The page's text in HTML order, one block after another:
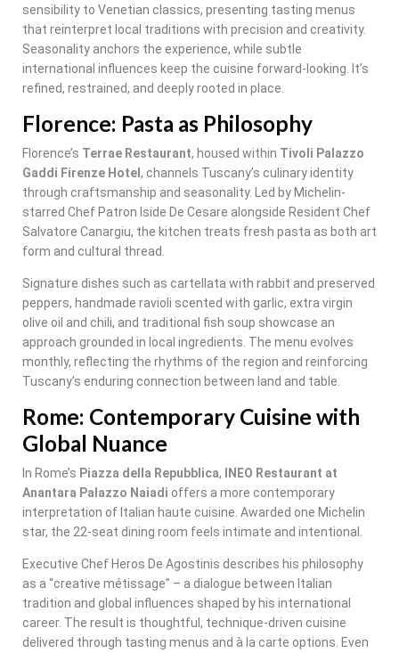
sensibility to Venetian classics, presenting tasting menus
that reinterpret local traditions with precision and creativity.
Seasonality anchors the experience, while subtle
international influences keep the cuisine forward-looking. It’s
refined, restrained, and deeply rooted in place.
Florence: Pasta as Philosophy
Florence’s Terrae Restaurant, housed within Tivoli Palazzo
Gaddi Firenze Hotel , channels Tuscany’s culinary identity
through craftsmanship and seasonality. Led by Michelin-
starred Chef Patron Iside De Cesare alongside Resident Chef
Salvatore Canargiu, the kitchen treats fresh pasta as both art
form and cultural thread.
Signature dishes such as cartellata with rabbit and preserved
peppers, handmade ravioli scented with garlic, extra virgin
olive oil and chili, and traditional fish soup showcase an
approach grounded in local ingredients. The menu evolves
monthly, reflecting the rhythms of the region and reinforcing
Tuscany’s enduring connection between land and table.
Rome: Contemporary Cuisine with
Global Nuance
In Rome’s Piazza della Repubblica,
INEO Restaurant at
Anantara Palazzo Naiadi offers a more contemporary
interpretation of Italian haute cuisine. Awarded one Michelin
star, the 22-seat dining room feels intimate and intentional.
Executive Chef Heros De Agostinis describes his philosophy
as a “creative métissage” – a dialogue between Italian
tradition and global influences shaped by his international
career. The result is thoughtful, technique-driven cuisine
delivered through tasting menus and à la carte options. Even